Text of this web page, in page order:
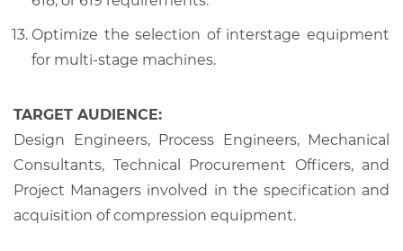
Optimize the selection of interstage equipment
for multi-stage machines.
TARGET AUDIENCE:
Design Engineers, Process Engineers, Mechanical
Consultants, Technical Procurement Officers, and
Project Managers involved in the specification and
acquisition of compression equipment.